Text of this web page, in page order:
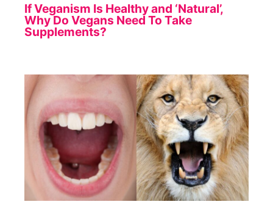
If Veganism Is Healthy and ‘Natural’,
Why Do Vegans Need To Take
Supplements?